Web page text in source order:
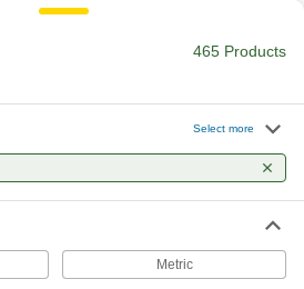
Transfer torque in one direction and spin freely
1 product
Idler Sprockets
7 products
465 Products
Select more
Metric